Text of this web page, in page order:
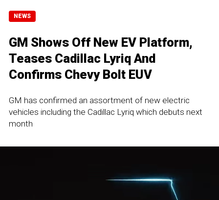
NEWS
GM Shows Off New EV Platform,
Teases Cadillac Lyriq And
Confirms Chevy Bolt EUV
GM has confirmed an assortment of new electric
vehicles including the Cadillac Lyriq which debuts next
month